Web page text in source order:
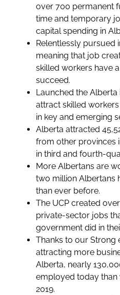
over 700 permanent
time and temporary
capital spending in
Relentlessly pursued
meaning that job
skilled workers have
succeed.
Launched the
attract skilled
in key and emerging
Alberta attracted
from other provinces
in third and fourth-
More Albertans are
two million Albertans
than ever before.
The UCP created
private-sector jobs
government did in
Thanks to our Strong
attracting more
Alberta, nearly
employed today than
2019.